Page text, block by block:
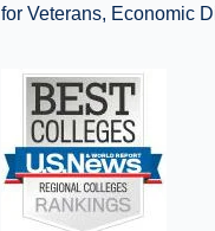
for Veterans, Economic